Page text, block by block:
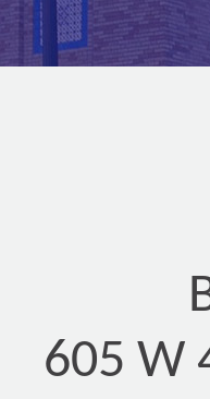
605 W